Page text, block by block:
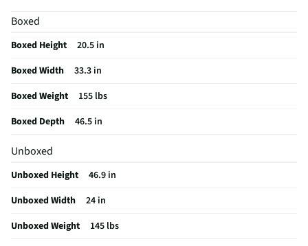
Side Burner
Tool Holder
Storage Rack
Warming Rack
Weight (lbs)
CSA Certified
No
Color / Finish
Black and Red
Grill Category
Built-In
Boxed
Boxed Height
20.5 in
Boxed Width
33.3 in
Boxed Weight
155 lbs
Boxed Depth
46.5 in
Unboxed
Unboxed Height
46.9 in
Unboxed Width
24 in
Unboxed Weight
145 lbs